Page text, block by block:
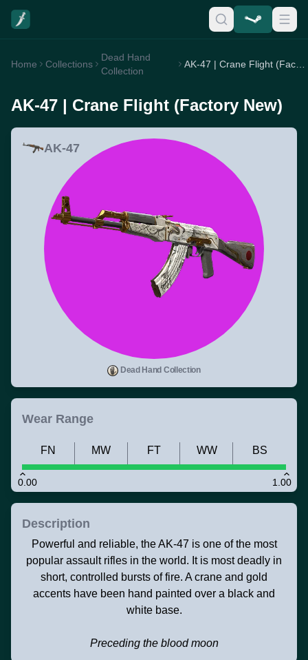
Home Collections
Dead Hand
Collection
AK-47 | Crane Flight (Factory New)
AK-47 | Crane Flight (Factory New)
AK-47
Dead Hand Collection
Wear Range
0.00 1.00
FN MW FT WW BS
Description
Powerful and reliable, the AK-47 is one of the most
popular assault rifles in the world. It is most deadly in
short, controlled bursts of fire. A crane and gold
accents have been hand painted over a black and
white base.
Preceding the blood moon